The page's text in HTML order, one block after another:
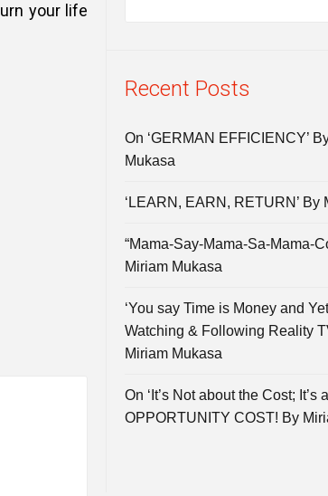
your life
Recent Posts
On ‘GERMAN EFFICIENCY’
Mukasa
‘LEARN, EARN, RETURN’ By
“Mama-Say-Mama-Sa-Mama-
Miriam Mukasa
‘You say Time is Money and
Watching & Following Reality
Miriam Mukasa
On ‘It’s Not about the Cost; It’s
OPPORTUNITY COST! By